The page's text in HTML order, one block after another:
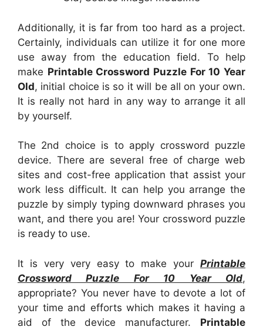
Additionally, it is far from too hard as a project.
Certainly, individuals can utilize it for one more
use away from the education field. To help
make Printable Crossword Puzzle For 10 Year
Old, initial choice is so it will be all on your own.
It is really not hard in any way to arrange it all
by yourself.
The 2nd choice is to apply crossword puzzle
device. There are several free of charge web
sites and cost-free application that assist your
work less difficult. It can help you arrange the
puzzle by simply typing downward phrases you
want, and there you are! Your crossword puzzle
is ready to use.
It is very very easy to make your Printable
Crossword Puzzle For 10 Year Old,
appropriate? You never have to devote a lot of
your time and efforts which makes it having a
aid of the device manufacturer. Printable